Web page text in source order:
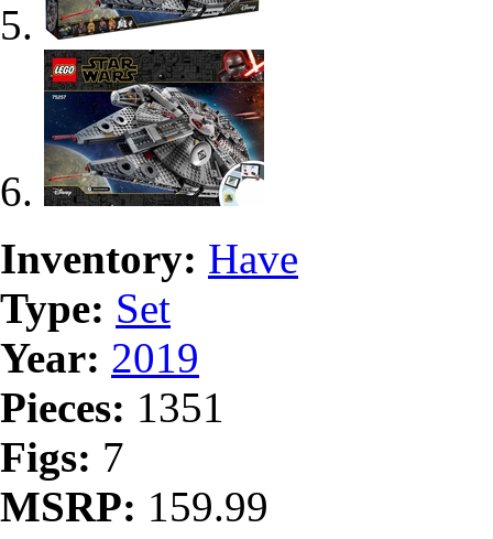
Inventory: Have
Type: Set
Year: 2019
Pieces: 1351
Figs: 7
MSRP: 159.99